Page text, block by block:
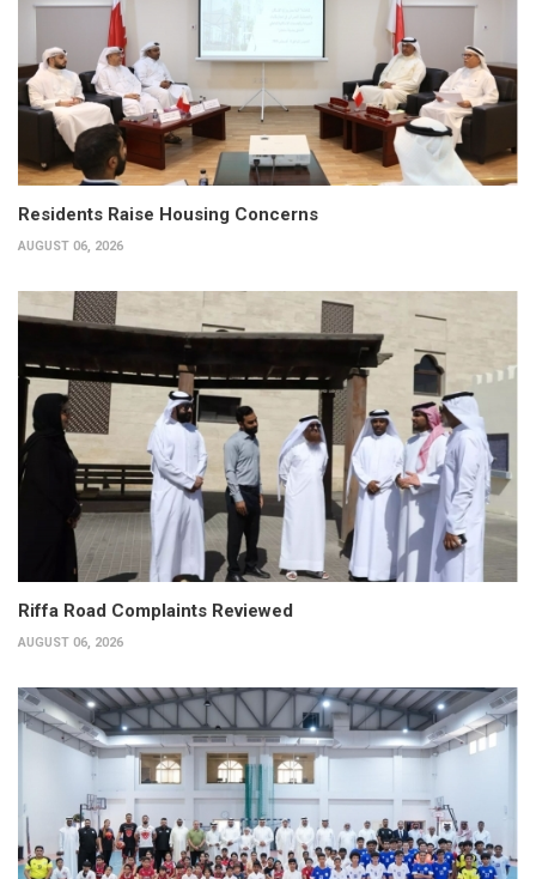
Residents Raise Housing Concerns
AUGUST 06, 2026
Riffa Road Complaints Reviewed
AUGUST 06, 2026